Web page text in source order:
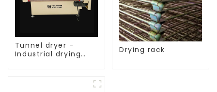
Tunnel dryer -
Industrial drying
Drying rack